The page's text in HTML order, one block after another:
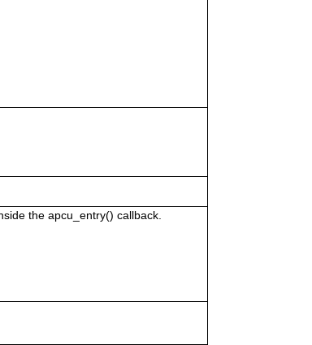
the apcu_entry() callback.